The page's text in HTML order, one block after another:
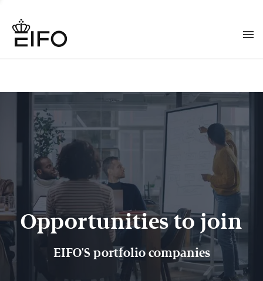
Opportunities to join
EIFO'S portfolio companies